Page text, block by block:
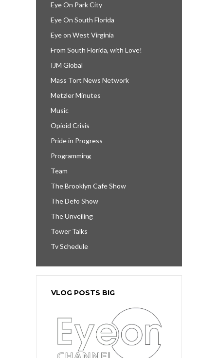
Eye On Park City
Eye On South Florida
Eye on West Virginia
From South Florida, with Love!
IJM Global
Mass Tort News Network
Metzler Minutes
Music
Opioid Crisis
Pride in Progress
Programming
Team
The Brooklyn Cafe Show
The Defo Show
The Unveiling
Tower Talks
Tv Schedule
VLOG POSTS BIG